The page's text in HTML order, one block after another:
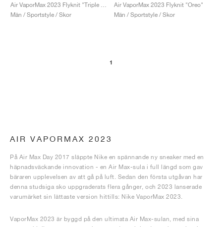
Män / Sportstyle / Skor
Air VaporMax 2023 Flyknit "Oreo"
Män / Sportstyle / Skor
1
AIR VAPORMAX 2023
På Air Max Day 2017 släppte Nike en spännande ny sneaker med en
häpnadsväckande innovation - en Air Max-sula i full längd som gav
bäraren upplevelsen av att gå på luft. Sedan den första utgåvan har
denna studsiga sko uppgraderats flera gånger, och 2023 lanserade
varumärket sin lättaste version hittills: Nike VaporMax 2023.
VaporMax 2023 är byggd på den ultimata Air Max-sulan, med sina